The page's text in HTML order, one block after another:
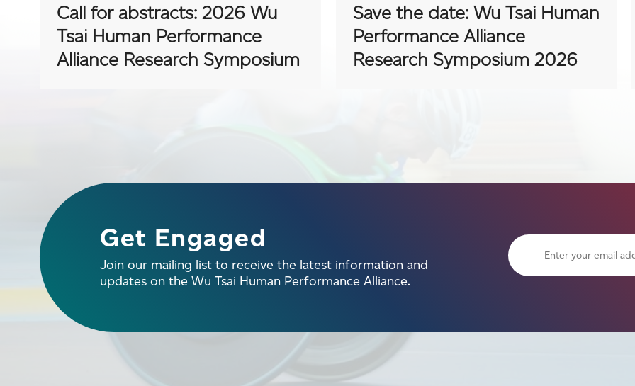
Call for abstracts: 2026 Wu
Tsai Human Performance
Alliance Research Symposium
Save the date: Wu Tsai Human
Performance Alliance
Research Symposium 2026
Get Engaged
Join our mailing list to receive the latest information and
updates on the Wu Tsai Human Performance Alliance.